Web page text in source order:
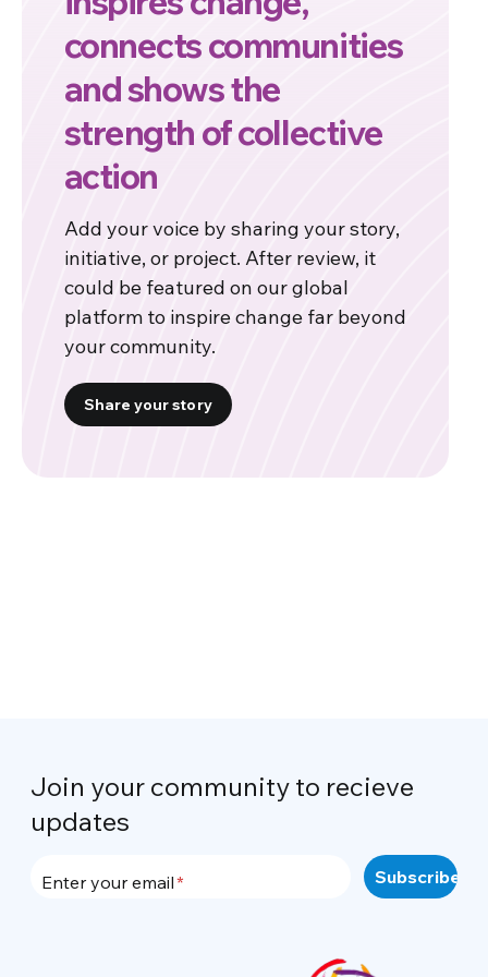
connects communities
and shows the
strength of collective
action
Add your voice by sharing your story,
initiative, or project. After review, it
could be featured on our global
platform to inspire change far beyond
your community.
Share your story
Join your community to recieve
updates
Enter your email